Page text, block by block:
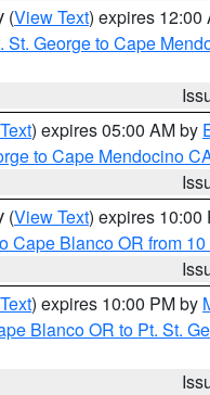
(View Text) expires 12:00
St. George to Cape
) expires 05:00 AM by
to Cape Mendocino
(View Text) expires 10:00
Cape Blanco OR from
) expires 10:00 PM by
Blanco OR to Pt. St.